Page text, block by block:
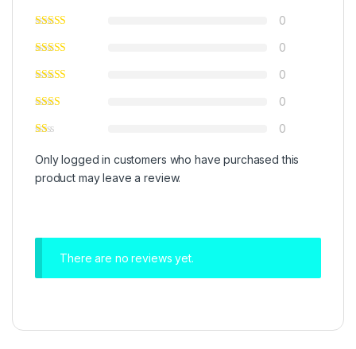
0
0
0
0
0
Only logged in customers who have purchased this
product may leave a review.
There are no reviews yet.